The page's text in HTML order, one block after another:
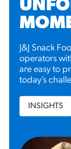
J&J Snack
operators
are easy to
today’s
INSIGHTS